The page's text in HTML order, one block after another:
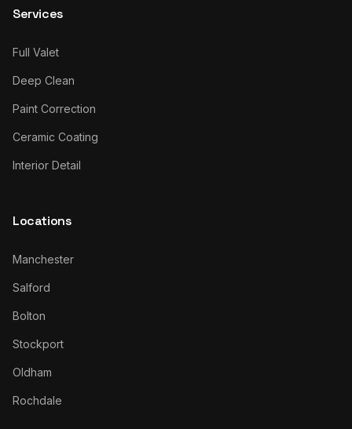
Services
Full Valet
Deep Clean
Paint Correction
Ceramic Coating
Interior Detail
Locations
Manchester
Salford
Bolton
Stockport
Oldham
Rochdale